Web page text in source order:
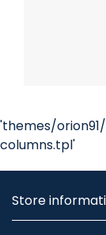
'themes/
columns.tpl'
Store